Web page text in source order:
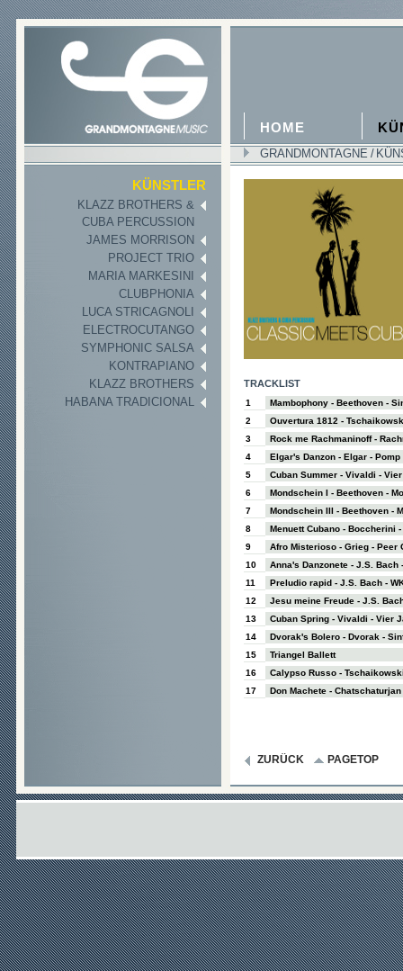
HOME
GRANDMONTAGNE /
KÜNSTLER
KLAZZ BROTHERS &
CUBA PERCUSSION
JAMES MORRISON
PROJECT TRIO
MARIA MARKESINI
CLUBPHONIA
LUCA STRICAGNOLI
ELECTROCUTANGO
SYMPHONIC SALSA
KONTRAPIANO
KLAZZ BROTHERS
HABANA TRADICIONAL
TRACKLIST
1
Mambophony - Beethoven -
2
Ouvertura 1812 -
3
Rock me Rachmaninoff -
4
Elgar's Danzon - Elgar -
5
Cuban Summer - Vivaldi -
6
Mondschein I - Beethoven -
7
Mondschein III - Beethoven -
8
Menuett Cubano - Boccherini
9
Afro Misterioso - Grieg - Peer
10
Anna's Danzonete - J.S. Bach
11
Preludio rapid - J.S. Bach -
12
Jesu meine Freude - J.S.
13
Cuban Spring - Vivaldi - Vier
14
Dvorak's Bolero - Dvorak -
15
Triangel Ballett
16
Calypso Russo -
17
Don Machete - Chatschaturjan
ZURÜCK PAGETOP